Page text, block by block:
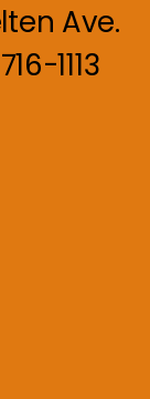
Ave.
1113